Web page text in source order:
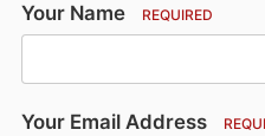
Your Name REQUIRED
Your Email Address